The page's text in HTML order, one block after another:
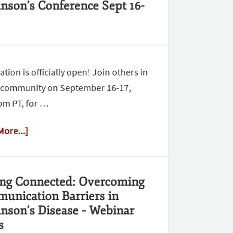
Conference Sept 16-
is officially open! Join others in
on September 16-17,
PT, for …
Connected: Overcoming
Barriers in
Disease – Webinar